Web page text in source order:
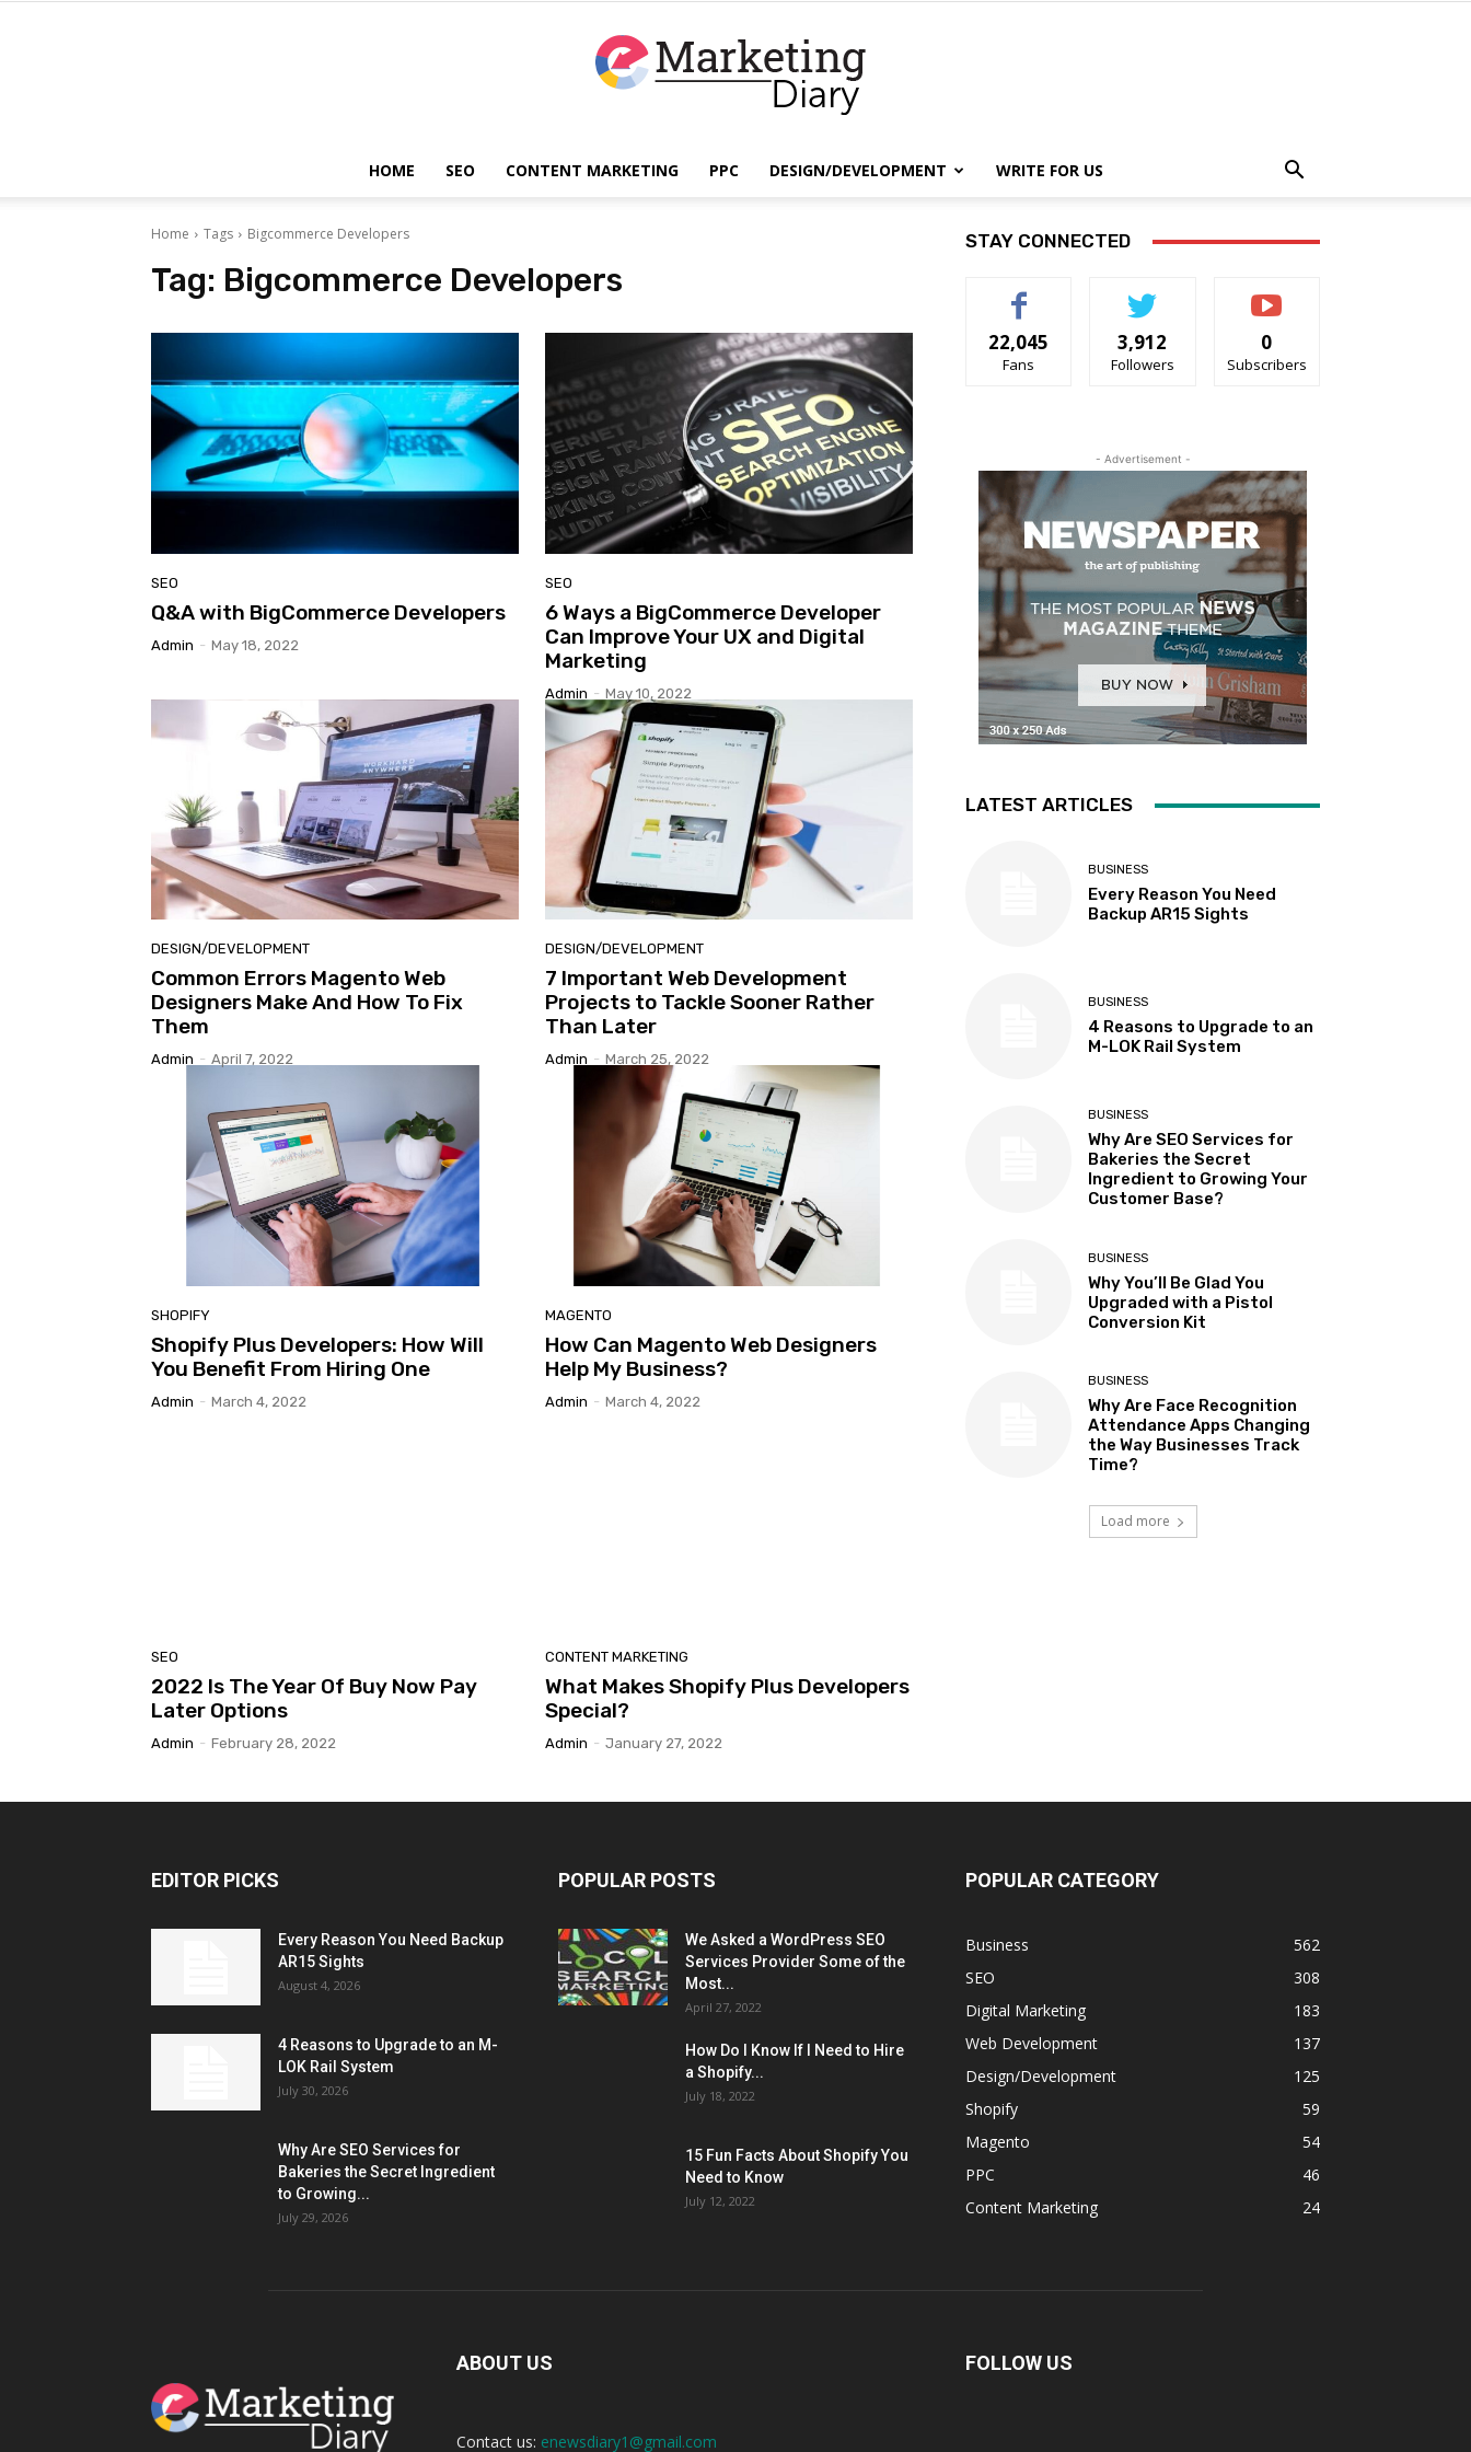
Best
Guest
Posting
Site
HOME SEO CONTENT MARKETING PPC DESIGN/DEVELOPMENT WRITE FOR US
Home Tags Bigcommerce Developers
Tag: Bigcommerce Developers
SEO
Q&A with BigCommerce Developers
Admin - May 18, 2022
SEO
6 Ways a BigCommerce Developer
Can Improve Your UX and Digital
Marketing
Admin - May 10, 2022
DESIGN/DEVELOPMENT
Common Errors Magento Web
Designers Make And How To Fix
Them
Admin - April 7, 2022
DESIGN/DEVELOPMENT
7 Important Web Development
Projects to Tackle Sooner Rather
Than Later
Admin - March 25, 2022
SHOPIFY
Shopify Plus Developers: How Will
You Benefit From Hiring One
Admin - March 4, 2022
MAGENTO
How Can Magento Web Designers
Help My Business?
Admin - March 4, 2022
SEO
2022 Is The Year Of Buy Now Pay
Later Options
Admin - February 28, 2022
CONTENT MARKETING
What Makes Shopify Plus Developers
Special?
Admin - January 27, 2022
STAY CONNECTED
22,045
Fans
3,912
Followers
0
Subscribers
- Advertisement -
LATEST ARTICLES
BUSINESS
Every Reason You Need
Backup AR15 Sights
BUSINESS
4 Reasons to Upgrade to an
M-LOK Rail System
BUSINESS
Why Are SEO Services for
Bakeries the Secret
Ingredient to Growing Your
Customer Base?
BUSINESS
Why You’ll Be Glad You
Upgraded with a Pistol
Conversion Kit
BUSINESS
Why Are Face Recognition
Attendance Apps Changing
the Way Businesses Track
Time?
Load more
EDITOR PICKS
Every Reason You Need Backup
AR15 Sights
August 4, 2026
4 Reasons to Upgrade to an M-
LOK Rail System
July 30, 2026
Why Are SEO Services for
Bakeries the Secret Ingredient
to Growing...
July 29, 2026
POPULAR POSTS
We Asked a WordPress SEO
Services Provider Some of the
Most...
April 27, 2022
How Do I Know If I Need to Hire
a Shopify...
July 18, 2022
15 Fun Facts About Shopify You
Need to Know
July 12, 2022
POPULAR CATEGORY
Business
562
SEO
308
Digital Marketing
183
Web Development
137
Design/Development
125
Shopify
59
Magento
54
PPC
46
Content Marketing
24
ABOUT US
Contact us: enewsdiary1@gmail.com
FOLLOW US